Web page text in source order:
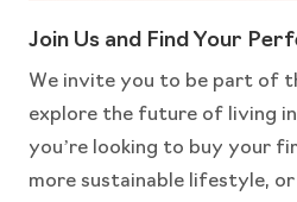
Join Us and Find Your
We invite you to be part of
explore the future of living
you’re looking to buy your
more sustainable lifestyle,